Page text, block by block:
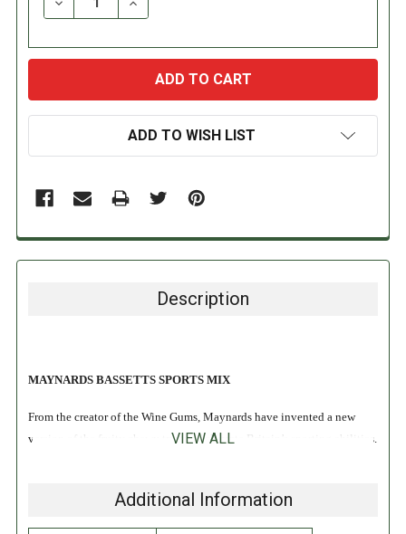
ADD TO WISH LIST
Description
MAYNARDS BASSETTS SPORTS MIX
From the creator of the Wine Gums, Maynards have invented a new
version of the fruity chewy treat to celebrate Britain’s sporting abilities.
theme, and are made from natural colors, making them healthier than
some other options!
VIEW ALL
Additional Information